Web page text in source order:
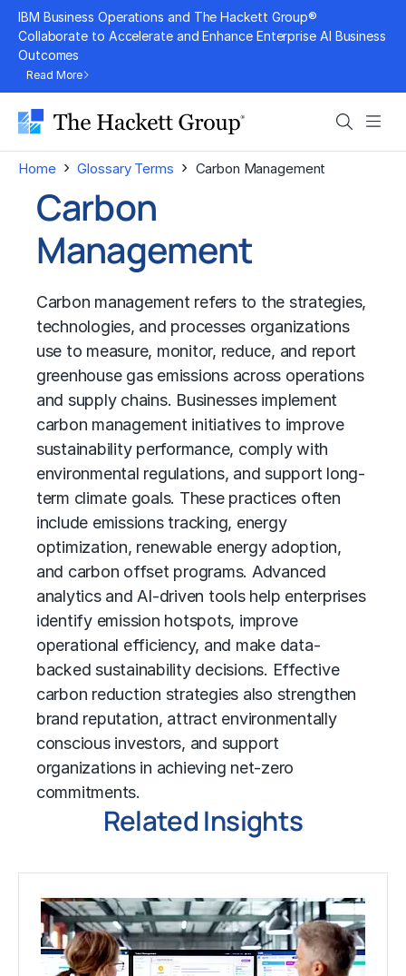
Skip
content
IBM Business Operations and The Hackett Group®
Collaborate to Accelerate and Enhance Enterprise AI Business
Outcomes
Read More
Search
Home › Glossary Terms › Carbon Management
Carbon
Management
Carbon management refers to the strategies,
technologies, and processes organizations
use to measure, monitor, reduce, and report
greenhouse gas emissions across operations
and supply chains. Businesses implement
carbon management initiatives to improve
sustainability performance, comply with
environmental regulations, and support long-
term climate goals. These practices often
include emissions tracking, energy
optimization, renewable energy adoption,
and carbon offset programs. Advanced
analytics and AI-driven tools help enterprises
identify emission hotspots, improve
operational efficiency, and make data-
backed sustainability decisions. Effective
carbon reduction strategies also strengthen
brand reputation, attract environmentally
conscious investors, and support
organizations in achieving net-zero
commitments.
Related Insights